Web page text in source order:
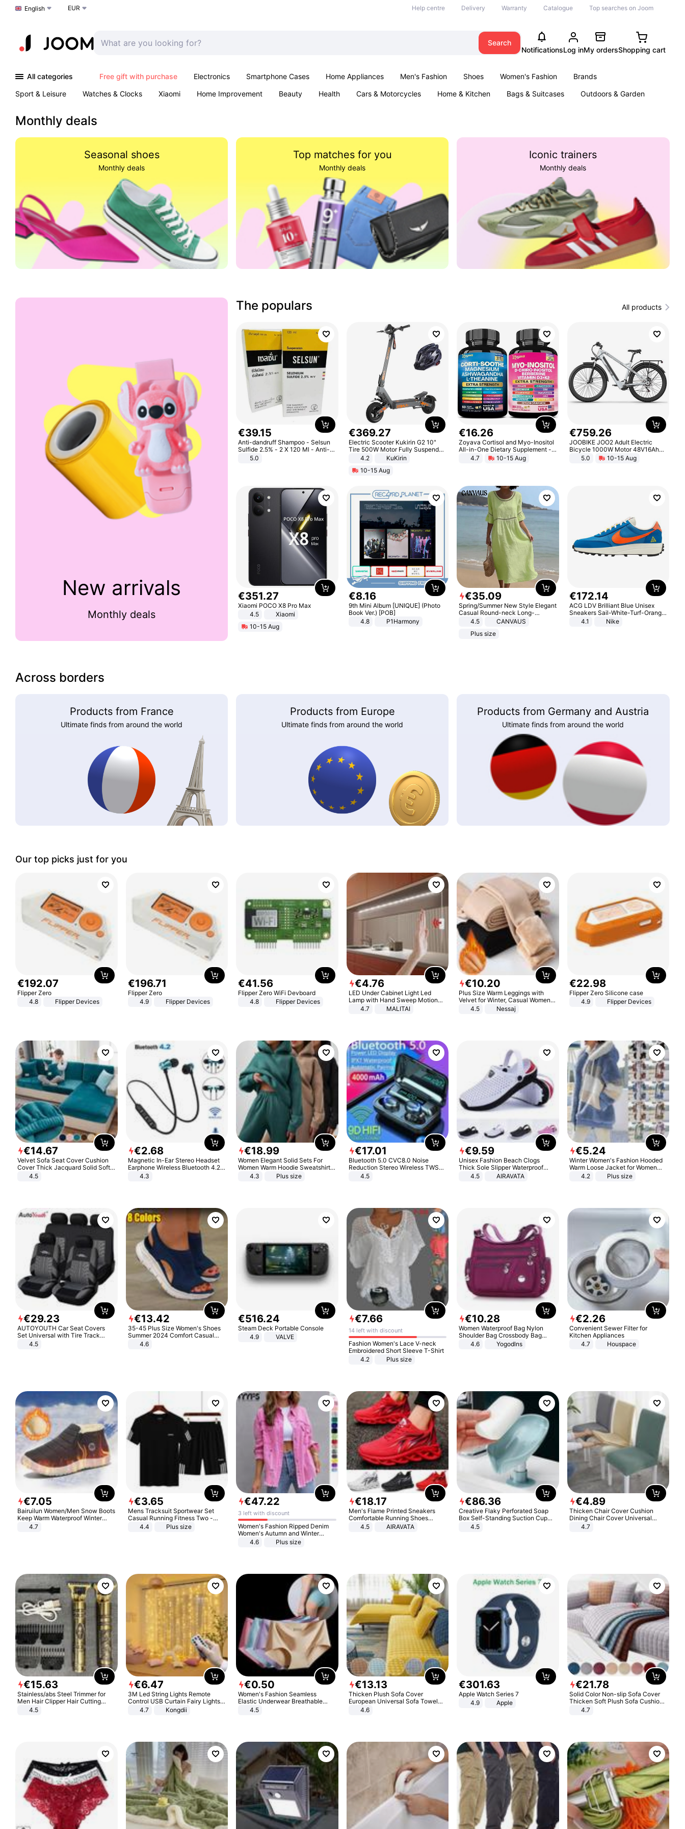
Choose a language
English EUR Help centre Delivery Warranty Catalogue Top searches on Joom
Search
NotificationsLog inMy ordersShopping cart
All categories Free gift with purchase Electronics Smartphone Cases Home Appliances Men's Fashion Shoes Women's Fashion
Brands
Sport & Leisure
Watches & Clocks Xiaomi Home Improvement Beauty Health Cars & Motorcycles Home & Kitchen Bags & Suitcases
Outdoors & Garden
Monthly deals
Seasonal shoes
Monthly deals
Top matches for you
Monthly deals
Iconic trainers
Monthly deals
New arrivals
Monthly deals
The populars All products
€39.15
Anti-dandruff Shampoo - Selsun
Sulfide 2.5% - 2 X 120 Ml - Anti-
dandruff - Hair Loss Prevention
5.0
€369.27
Electric Scooter Kukirin G2 10"
Tire 500W Motor Fully Suspended
Adult Electric Scooter 48V 15.6AH
Black
4.2
KuKirin
10-15 Aug
€16.26
Zoyava Cortisol and Myo-Inositol
All-in-One Dietary Supplement -
Multivitamin Combo with Extra
Strength Ingredients for Fitness &
4.7 10-15 Aug
€759.26
JOOBIKE JOO2 Adult Electric
Bicycle 1000W Motor 48V16Ah
Battery 70KM Range 29 Inch Tires
All-Terrain E- Mountain Bike
5.0 10-15 Aug
€351.27
Xiaomi POCO X8 Pro Max
4.5
Xiaomi
10-15 Aug
€8.16
9th Mini Album [UNIQUE] (Photo
Book Ver.) [POB]
4.8
P1Harmony
€35.09
Spring/Summer New Style Elegant
Casual Round-neck Long-
sleeved Solid Color Women's
4.5
CANVAUS
Plus size
€172.14
ACG LDV Brilliant Blue Unisex
Sneakers Sail-White-Turf-Orange
IF2857-400
4.1 Nike
Across borders
Products from France
Ultimate finds from around the world
Products from Europe
Ultimate finds from around the world
Products from Germany and Austria
Ultimate finds from around the world
Our top picks just for you
€192.07
Flipper Zero
4.8
Flipper Devices
€196.71
Flipper Zero
4.9
Flipper Devices
€41.56
Flipper Zero WiFi Devboard
4.8
Flipper Devices
€4.76
LED Under Cabinet Light Led
Lamp with Hand Sweep Motion
Sensor USB Port Lights Kitchen
4.7 MALITAI
€10.20
Plus Size Warm Leggings with
Velvet for Winter, Casual Women's
Sexy Pants
4.5 Nessaj
€22.98
Flipper Zero Silicone case
4.9
Flipper Devices
€14.67
Velvet Sofa Seat Cover Cushion
Cover Thick Jacquard Solid Soft
Stretch Sofa Slipcovers Funiture
4.5
€2.68
Magnetic In-Ear Stereo Headset
Earphone Wireless Bluetooth 4.2
Headphone Gift
4.3
€18.99
Women Elegant Solid Sets For
Women Warm Hoodie Sweatshirts
And Long Pant Fashion Two Piece
4.3 Plus size
€17.01
Bluetooth 5.0 CVC8.0 Noise
Reduction Stereo Wireless TWS
Bluetooth Headset
4.5
€9.59
Unisex Fashion Beach Clogs
Thick Sole Slipper Waterproof
Anti-Slip Sandals Flip Flops for
4.5 AIRAVATA
€5.24
Winter Women's Fashion Hooded
Warm Loose Jacket for Women
Patchwork Outerwear Zipper
4.2 Plus size
€29.23
AUTOYOUTH Car Seat Covers
Set Universal with Tire Track
Detail Styling Car Seat Protector
4.5
€13.42
35-45 Plus Size Women's Shoes
Summer 2024 Comfort Casual
Sport Sandals Women Beach
Wedge Sandals Women Platform
4.6
€516.24
Steam Deck Portable Console
4.9
VALVE
€7.66
14 left with discount
Fashion Women's Lace V-neck
Embroidered Short Sleeve T-Shirt
4.2
Plus size
€10.28
Women Waterproof Bag Nylon
Shoulder Bag Crossbody Bag
Casual Handbags
4.6 Yogodlns
€2.26
Convenient Sewer Filter for
Kitchen Appliances
4.7
Houspace
€7.05
Bairuilun Women/Men Snow Boots
Keep Warm Waterproof Winter
Shoes
4.7
€3.65
Mens Tracksuit Sportwear Set
Casual Running Fitness Two -
Piece Set
4.4 Plus size
€47.22
3 left with discount
Women's Fashion Ripped Denim
Women's Autumn and Winter
Long-sleeved Casual Lapel Top
4.6 Plus size
€18.17
Men's Flame Printed Sneakers
Comfortable Running Shoes
Outdoor Men Athletic Shoes
4.5 AIRAVATA
€86.36
Creative Flaky Perforated Soap
Box Self-Standing Suction Cup
Draining Bathroom Soap Storage
4.5
€4.89
Thicken Chair Cover Cushion
Dining Chair Cover Universal
Stool Cover Seat Cover Stretch
4.7
€15.63
Stainless/abs Steel Trimmer for
Men Hair Clipper Hair Cutting
Machine Professional Baldheaded
4.5
€6.47
3M Led String Lights Remote
Control USB Curtain Fairy Lights
Garland Led For Wedding Party
Christmas Window Home Outdoor
4.7 Kongdii
€0.50
Women's Fashion Seamless
Elastic Underwear Breathable
Quick-Dry Ice Silk Panties Briefs
4.5
€13.13
Thicken Plush Sofa Cover
European Universal Sofa Towel
Cover Slip Resistant Couch Cover
4.6
€301.63
Apple Watch Series 7
4.9
Apple
€21.78
Solid Color Non-slip Sofa Cover
Thicken Soft Plush Sofa Cushion
Towel for Living Room Furniture
4.7